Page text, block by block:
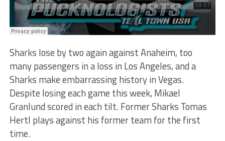
Sharks lose by two again against Anaheim, too
many passengers in a loss in Los Angeles, and a
Sharks make embarrassing history in Vegas.
Despite losing each game this week, Mikael
Granlund scored in each tilt. Former Sharks Tomas
Hertl plays against his former team for the first
time.